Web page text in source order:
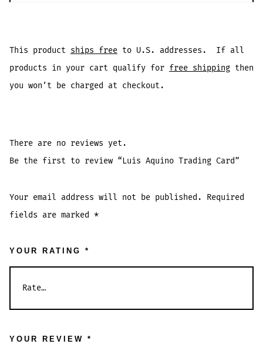
This product ships freeto U.S. addresses. If all
products in your cart qualify for free shippingthen
you won’t be charged at checkout.
There are no reviews yet.
Be the first to review “Luis Aquino Trading Card”
Your email address will not be published.
Required
fields are marked *
YOUR RATING *
YOUR REVIEW *